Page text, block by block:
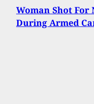
Woman Shot For
During Armed